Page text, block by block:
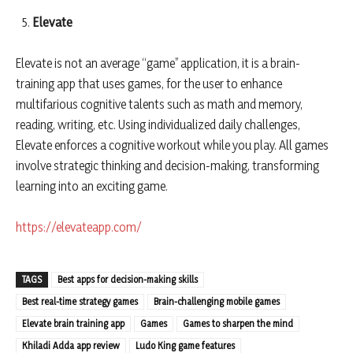
Elevate
Elevate is not an average “game” application, it is a brain-
training app that uses games, for the user to enhance
multifarious cognitive talents such as math and memory,
reading, writing, etc. Using individualized daily challenges,
Elevate enforces a cognitive workout while you play. All games
involve strategic thinking and decision-making, transforming
learning into an exciting game.
https://elevateapp.com/
TAGS
Best apps for decision-making skills
Best real-time strategy games
Brain-challenging mobile games
Elevate brain training app
Games
Games to sharpen the mind
Khiladi Adda app review
Ludo King game features